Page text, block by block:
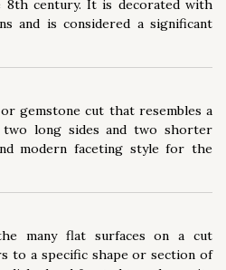
century. It is decorated with
and is considered a significant
gemstone cut that resembles a
long sides and two shorter
modern faceting style for the
many flat surfaces on a cut
to a specific shape or section of